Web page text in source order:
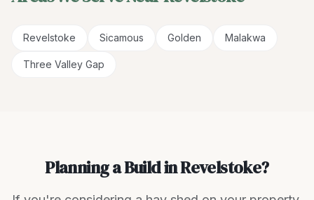
Revelstoke Sicamous Golden Malakwa
Three Valley Gap
Planning a Build in Revelstoke?